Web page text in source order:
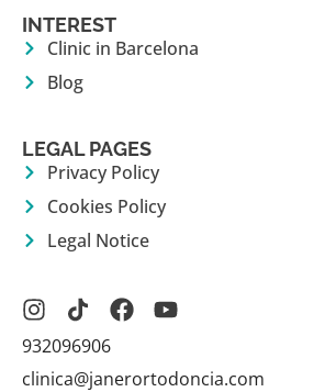
INTEREST
Clinic in Barcelona
Blog
LEGAL PAGES
Privacy Policy
Cookies Policy
Legal Notice
932096906
clinica@janerortodoncia.com